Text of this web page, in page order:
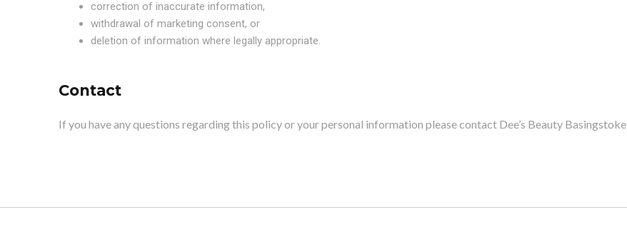
correction of inaccurate information,
withdrawal of marketing consent, or
deletion of information where legally appropriate.
Contact
If you have any questions regarding this policy or your personal information please contact Dee’s Beauty Basingstoke